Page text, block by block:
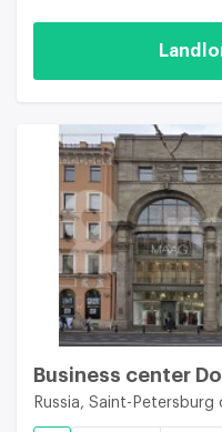
Business center
Russia, Saint-